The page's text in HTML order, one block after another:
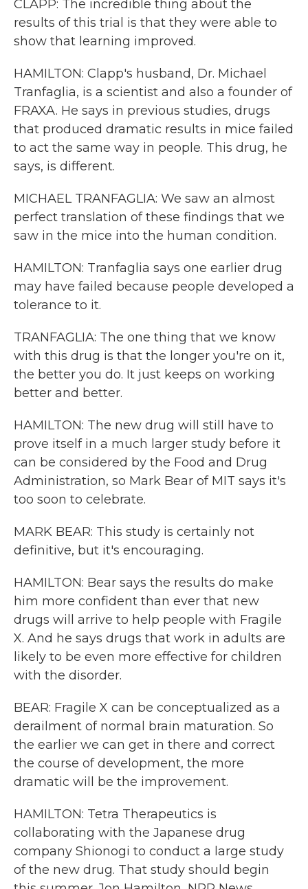
CLAPP: The incredible thing about the
results of this trial is that they were able to
show that learning improved.
HAMILTON: Clapp's husband, Dr. Michael
Tranfaglia, is a scientist and also a founder of
FRAXA. He says in previous studies, drugs
that produced dramatic results in mice failed
to act the same way in people. This drug, he
says, is different.
MICHAEL TRANFAGLIA: We saw an almost
perfect translation of these findings that we
saw in the mice into the human condition.
HAMILTON: Tranfaglia says one earlier drug
may have failed because people developed a
tolerance to it.
TRANFAGLIA: The one thing that we know
with this drug is that the longer you're on it,
the better you do. It just keeps on working
better and better.
HAMILTON: The new drug will still have to
prove itself in a much larger study before it
can be considered by the Food and Drug
Administration, so Mark Bear of MIT says it's
too soon to celebrate.
MARK BEAR: This study is certainly not
definitive, but it's encouraging.
HAMILTON: Bear says the results do make
him more confident than ever that new
drugs will arrive to help people with Fragile
X. And he says drugs that work in adults are
likely to be even more effective for children
with the disorder.
BEAR: Fragile X can be conceptualized as a
derailment of normal brain maturation. So
the earlier we can get in there and correct
the course of development, the more
dramatic will be the improvement.
HAMILTON: Tetra Therapeutics is
collaborating with the Japanese drug
company Shionogi to conduct a large study
of the new drug. That study should begin